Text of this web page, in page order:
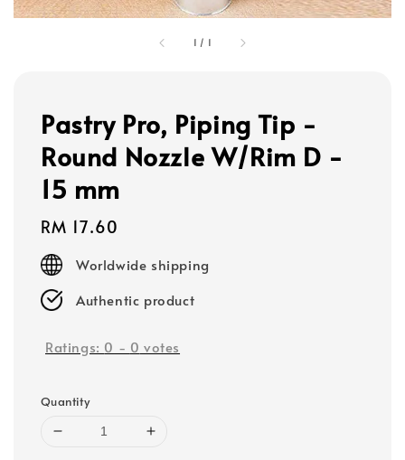
1 / 1
Pastry Pro, Piping Tip -
Round Nozzle W/Rim D -
15 mm
Regular
price
RM 17.60
Worldwide shipping
Authentic product
Ratings: 0 - 0 votes
Quantity